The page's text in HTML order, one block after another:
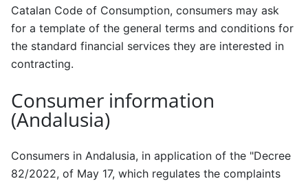
Catalan Code of Consumption, consumers may ask
for a template of the general terms and conditions for
the standard financial services they are interested in
contracting.
Consumer information
(Andalusia)
Consumers in Andalusia, in application of the "Decree
82/2022, of May 17, which regulates the complaints